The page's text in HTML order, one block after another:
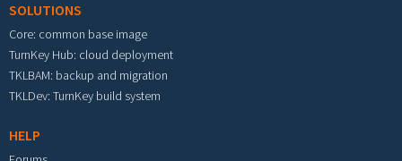
SOLUTIONS
Core: common base image
TurnKey Hub: cloud deployment
TKLBAM: backup and migration
TKLDev: TurnKey build system
HELP